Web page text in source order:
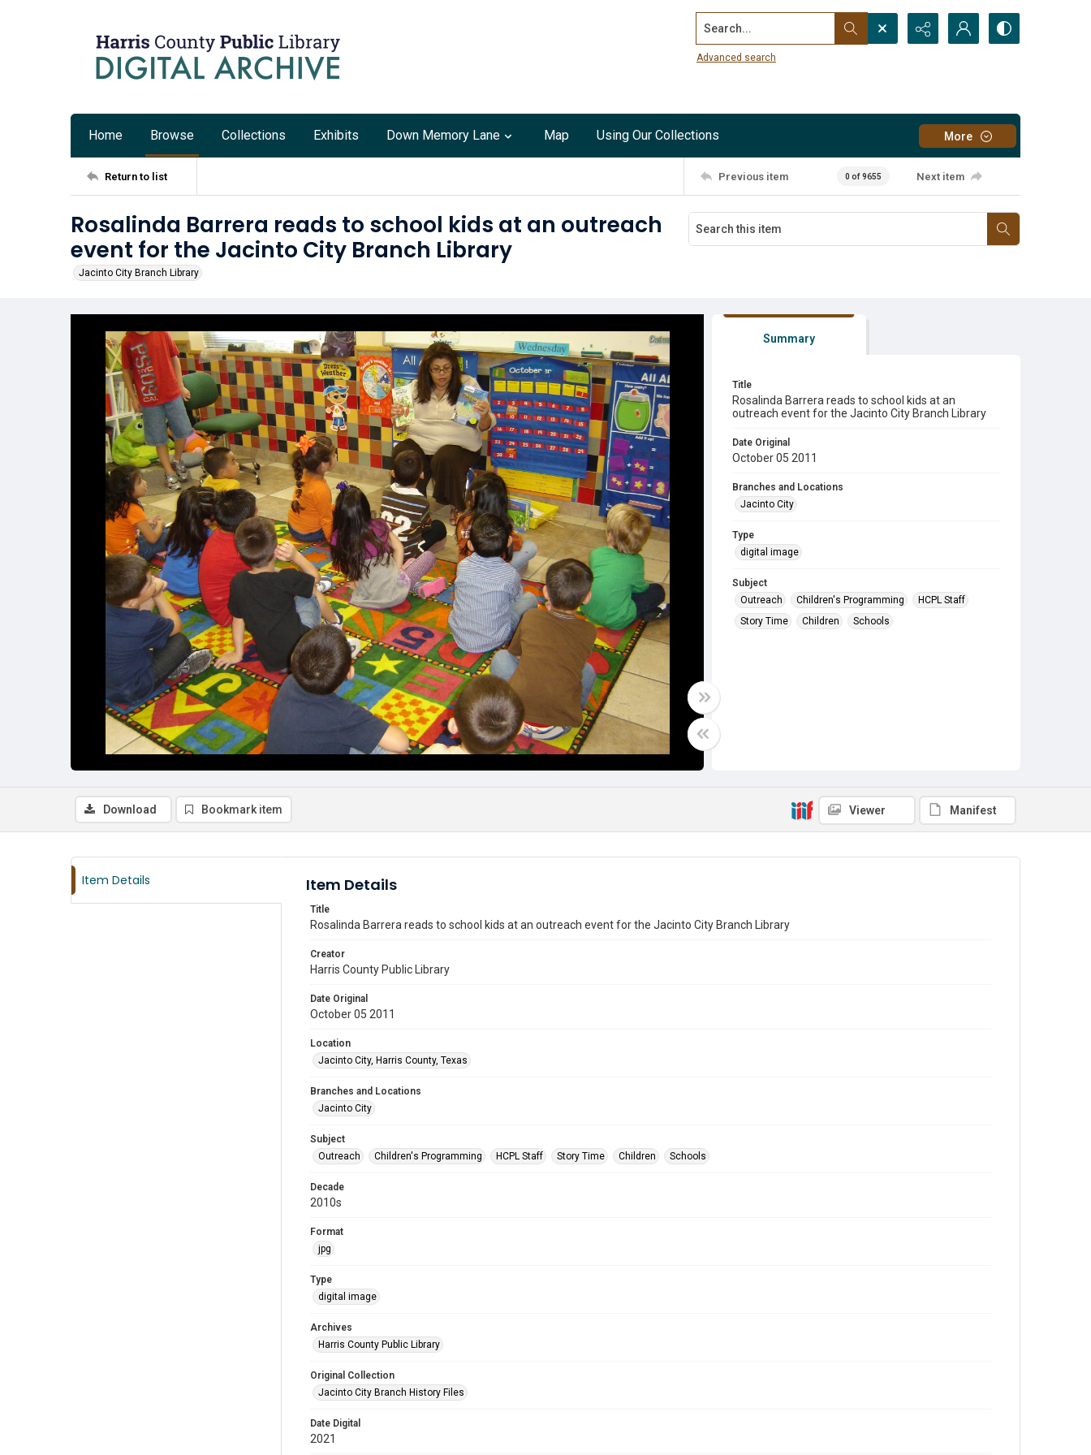
Search...
Advanced search
Home Browse Collections Exhibits Down Memory Lane Map Using Our Collections More
Return to list Previous item 0 of 9655 Next item
Rosalinda Barrera reads to school kids at an outreach
event for the Jacinto City Branch Library
Jacinto City Branch Library
Summary
Title
Rosalinda Barrera reads to school kids at an
outreach event for the Jacinto City Branch Library
Date Original
October 05 2011
Branches and Locations
Jacinto City
Type
digital image
Subject
Outreach
Children's Programming
HCPL Staff
Story Time
Children Schools
Download Bookmark item Viewer Manifest
Item Details Item Details
Title
Rosalinda Barrera reads to school kids at an outreach event for the Jacinto City Branch Library
Creator
Harris County Public Library
Date Original
October 05 2011
Location
Jacinto City, Harris County, Texas
Branches and Locations
Jacinto City
Subject
Outreach
Children's Programming HCPL Staff Story Time Children Schools
Decade
2010s
Format
jpg
Type
digital image
Archives
Harris County Public Library
Original Collection
Jacinto City Branch History Files
Date Digital
2021